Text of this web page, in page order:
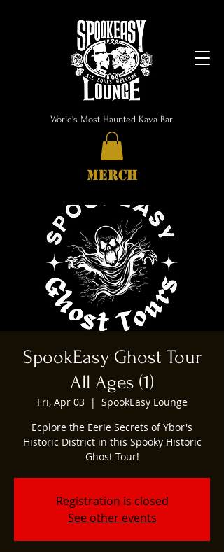
World's Most Haunted Kava Bar
MERCH
SpookEasy Ghost Tour
All Ages (1)
Fri, Apr 03
  |
SpookEasy Lounge
Ecplore the Eerie Secrets of Ybor's
Historic District in this Spooky Historic
Ghost Tour!
Registration is closed
See other events